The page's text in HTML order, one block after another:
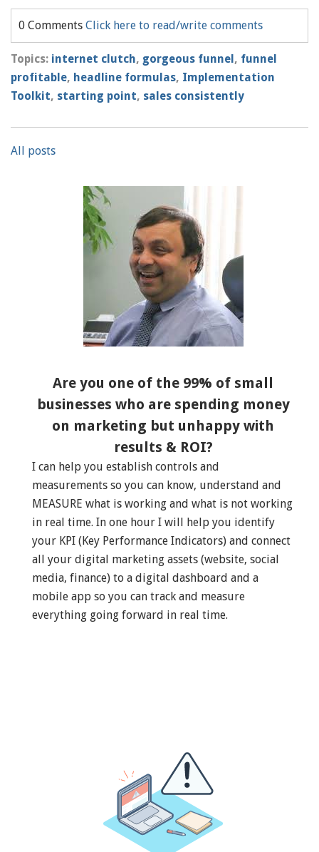
0 Comments Click here to read/write comments
Topics: internet clutch, gorgeous funnel, funnel
profitable, headline formulas, Implementation
Toolkit, starting point, sales consistently
All posts
Are you one of the 99% of small
businesses who are spending money
on marketing but unhappy with
results & ROI?
I can help you establish controls and
measurements so you can know, understand and
MEASURE what is working and what is not working
in real time. In one hour I will help you identify
your KPI (Key Performance Indicators) and connect
all your digital marketing assets (website, social
media, finance) to a digital dashboard and a
mobile app so you can track and measure
everything going forward in real time.